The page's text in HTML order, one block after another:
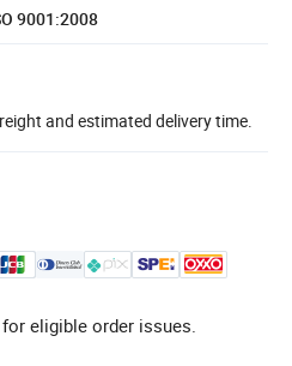
9001:2008
and estimated delivery time.
eligible order issues.